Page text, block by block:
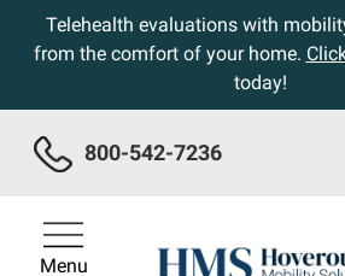
Telehealth evaluations with
from the comfort of your home.
today!
800-542-7236
Menu